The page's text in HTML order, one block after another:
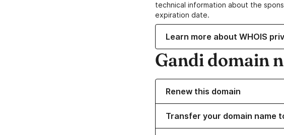
technical information about the
expiration date.
Learn more about WHOIS
Gandi domain
Renew this domain
Transfer your domain name